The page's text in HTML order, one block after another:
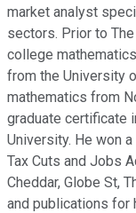
market analyst
sectors. Prior to
college
from the University
mathematics from
graduate certificate
University. He won
Tax Cuts and Jobs
Cheddar, Globe St,
and publications for